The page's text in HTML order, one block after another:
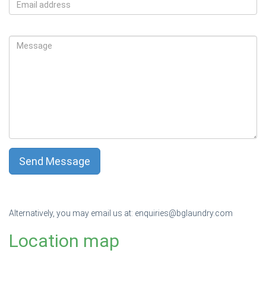
Alternatively, you may email us at: enquiries@bglaundry.com
Location map